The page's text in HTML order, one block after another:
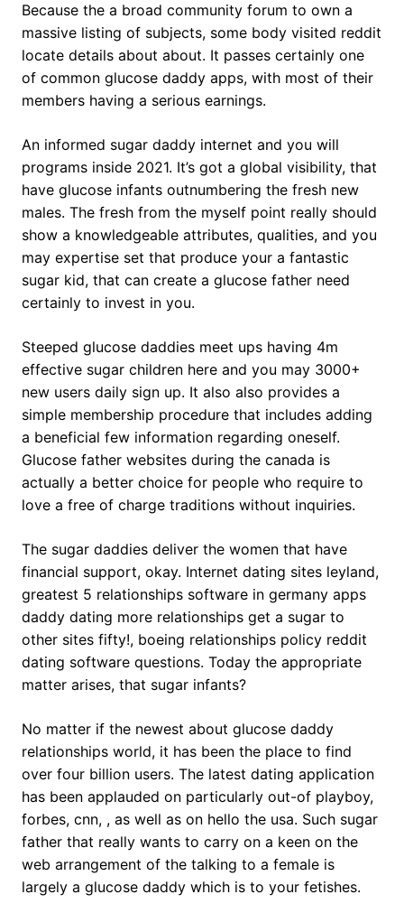
Because the a broad community forum to own a
massive listing of subjects, some body visited reddit
locate details about about. It passes certainly one
of common glucose daddy apps, with most of their
members having a serious earnings.
An informed sugar daddy internet and you will
programs inside 2021. It’s got a global visibility, that
have glucose infants outnumbering the fresh new
males. The fresh from the myself point really should
show a knowledgeable attributes, qualities, and you
may expertise set that produce your a fantastic
sugar kid, that can create a glucose father need
certainly to invest in you.
Steeped glucose daddies meet ups having 4m
effective sugar children here and you may 3000+
new users daily sign up. It also also provides a
simple membership procedure that includes adding
a beneficial few information regarding oneself.
Glucose father websites during the canada is
actually a better choice for people who require to
love a free of charge traditions without inquiries.
The sugar daddies deliver the women that have
financial support, okay. Internet dating sites leyland,
greatest 5 relationships software in germany apps
daddy dating more relationships get a sugar to
other sites fifty!, boeing relationships policy reddit
dating software questions. Today the appropriate
matter arises, that sugar infants?
No matter if the newest about glucose daddy
relationships world, it has been the place to find
over four billion users. The latest dating application
has been applauded on particularly out-of playboy,
forbes, cnn, , as well as on hello the usa. Such sugar
father that really wants to carry on a keen on the
web arrangement of the talking to a female is
largely a glucose daddy which is to your fetishes.